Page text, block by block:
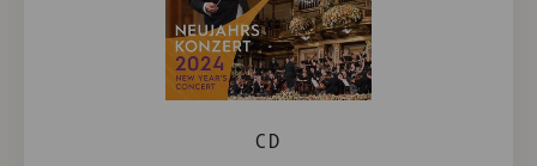
CD